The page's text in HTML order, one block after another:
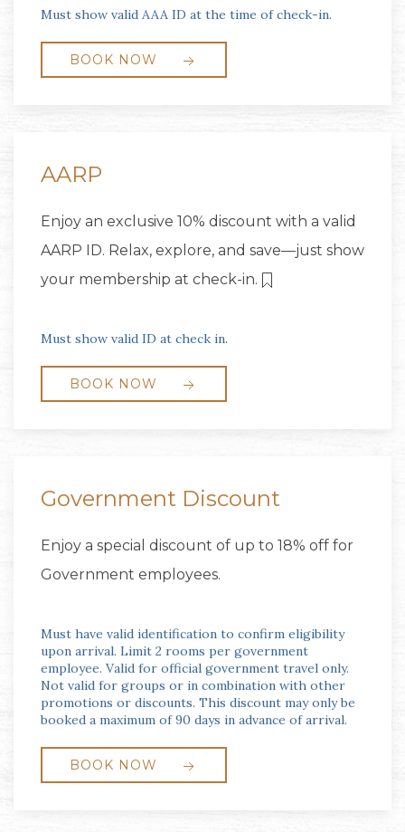
Must show valid AAA ID at the time of check-in.
BOOK NOW
AARP
Enjoy an exclusive 10% discount with a valid
AARP ID. Relax, explore, and save—just show
your membership at check-in.
Must show valid ID at check in.
BOOK NOW
Government Discount
Enjoy a special discount of up to 18% off for
Government employees.
Must have valid identification to confirm eligibility
upon arrival. Limit 2 rooms per government
employee. Valid for official government travel only.
Not valid for groups or in combination with other
promotions or discounts. This discount may only be
booked a maximum of 90 days in advance of arrival.
BOOK NOW